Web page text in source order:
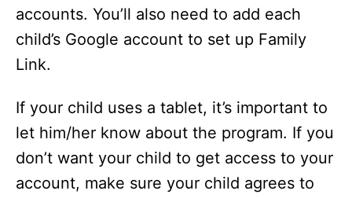
accounts. You’ll also need to add each
child’s Google account to set up Family
Link.
If your child uses a tablet, it’s important to
let him/her know about the program. If you
don’t want your child to get access to your
account, make sure your child agrees to